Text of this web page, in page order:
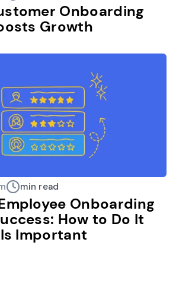
Onboarding
Growth
min read
Onboarding
How to Do It
Important